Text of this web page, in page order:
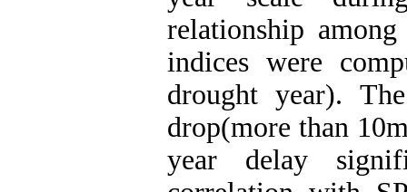
relationship
indices were
drought year).
drop(more than
year delay